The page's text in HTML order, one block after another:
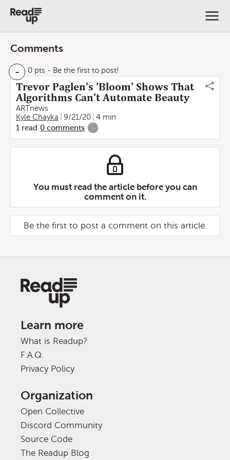
Comments
- 0 pts - Be the first to post!
Trevor Paglen's 'Bloom' Shows That
Algorithms Can't Automate Beauty
ARTnews
Kyle Chayka
9/21/20
4 min
1 read 0 comments -
You must read the article before you can
comment on it.
Be the first to post a comment on this article.
Learn more
What is Readup?
F.A.Q.
Privacy Policy
Organization
Open Collective
Discord Community
Source Code
The Readup Blog